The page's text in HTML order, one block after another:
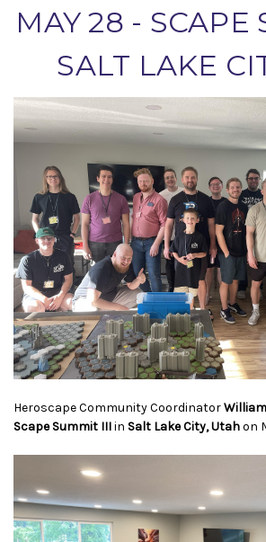
MAY 28 - SCAPE
SALT LAKE
Heroscape Community Coordinator
Scape Summit IIIin Salt Lake City, Utahon